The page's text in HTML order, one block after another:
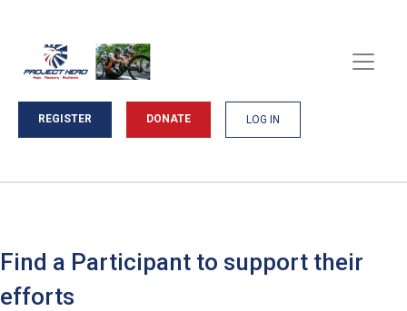
REGISTER DONATE LOG IN
Find a Participant to support their
efforts